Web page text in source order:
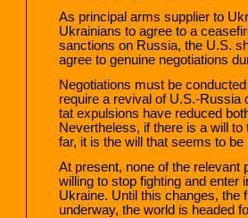
As principal arms supplier to
Ukrainians to agree to a
sanctions on Russia, the U.S.
agree to genuine negotiations
Negotiations must be
require a revival of U.S.-Russia
tat expulsions have reduced
Nevertheless, if there is a will
far, it is the will that seems to be
At present, none of the relevant
willing to stop fighting and enter
Ukraine. Until this changes, the
underway, the world is headed